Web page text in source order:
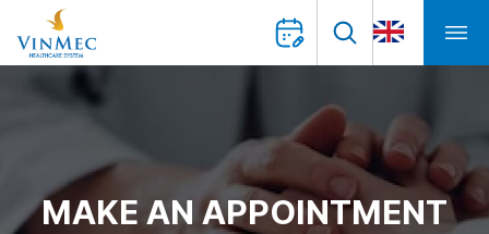
MAKE AN APPOINTMENT